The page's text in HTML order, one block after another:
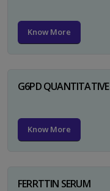
Know More
G6PD QUANTITATIVE
Know More
FERRTTIN SERUM